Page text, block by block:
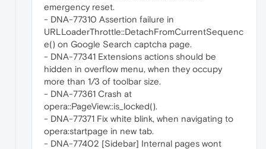
emergency reset.
- DNA-77310 Assertion failure in
URLLoaderThrottle::DetachFromCurrentSequenc
e() on Google Search captcha page.
- DNA-77341 Extensions actions should be
hidden in overflow menu, when they occupy
more than 1/3 of toolbar size.
- DNA-77361 Crash at
opera::PageView::is_locked().
- DNA-77371 Fix white blink, when navigating to
opera:startpage in new tab.
- DNA-77402 [Sidebar] Internal pages wont